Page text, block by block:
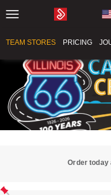
TEAM STORES PRICING
Order today